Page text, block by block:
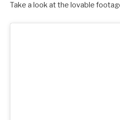
Take a look at the lovable